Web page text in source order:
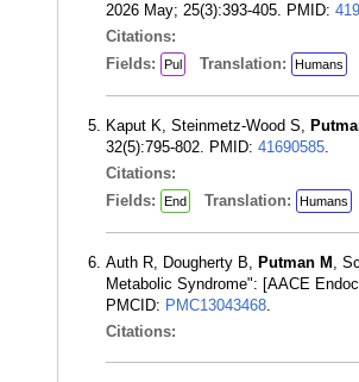
2026 May; 25(3):393-405. PMID:
Citations:
Fields:
Pul Translation: Humans
Kaput K, Steinmetz-Wood S,
32(5):795-802. PMID: 41690585.
Citations:
Fields:
End Translation: Humans
Auth R, Dougherty B, Putman M ,
Metabolic Syndrome": [AACE
PMCID: PMC13043468.
Citations: